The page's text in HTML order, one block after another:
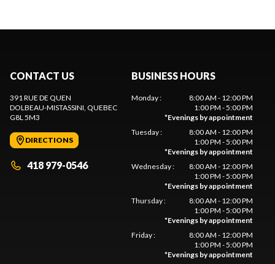
CONTACT US
391 RUE DE QUEN
DOLBEAU-MISTASSINI, QUEBEC
G8L 5M3
DIRECTIONS
418 979-0546
BUSINESS HOURS
Monday:
8:00 AM - 12:00 PM
1:00 PM - 5:00 PM
*Evenings by appointment
Tuesday:
8:00 AM - 12:00 PM
1:00 PM - 5:00 PM
*Evenings by appointment
Wednesday:
8:00 AM - 12:00 PM
1:00 PM - 5:00 PM
*Evenings by appointment
Thursday:
8:00 AM - 12:00 PM
1:00 PM - 5:00 PM
*Evenings by appointment
Friday:
8:00 AM - 12:00 PM
1:00 PM - 5:00 PM
*Evenings by appointment